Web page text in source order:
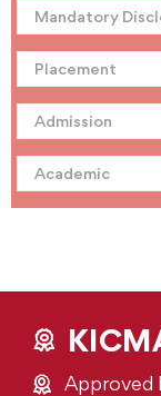
Mandatory
Placement
Admission
Academic
Approved